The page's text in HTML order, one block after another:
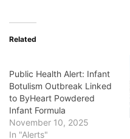
Related
Public Health Alert: Infant
Botulism Outbreak Linked
to ByHeart Powdered
Infant Formula
November 10, 2025
In "Alerts"